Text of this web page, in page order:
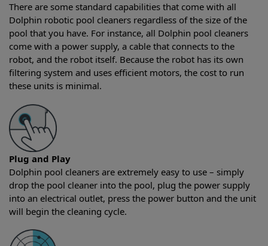
There are some standard capabilities that come with all
Dolphin robotic pool cleaners regardless of the size of the
pool that you have. For instance, all Dolphin pool cleaners
come with a power supply, a cable that connects to the
robot, and the robot itself. Because the robot has its own
filtering system and uses efficient motors, the cost to run
these units is minimal.
Plug and Play
Dolphin pool cleaners are extremely easy to use – simply
drop the pool cleaner into the pool, plug the power supply
into an electrical outlet, press the power button and the unit
will begin the cleaning cycle.